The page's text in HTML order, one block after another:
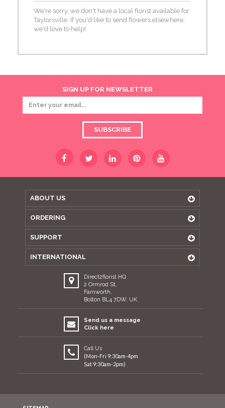
We're sorry, we don't have a local florist available for
Taylorsville. If you'd like to send flowers elsewhere,
we'd love to help!
SIGN UP FOR NEWSLETTER
SUBSCRIBE
ABOUT US
ORDERING
SUPPORT
INTERNATIONAL
Direct2florist HQ
2 Ormrod St,
Farnworth,
Bolton BL4 7DW, UK
Send us a message
Click here
Call Us
(Mon-Fri 9:30am-4pm
Sat 9:30am-2pm)